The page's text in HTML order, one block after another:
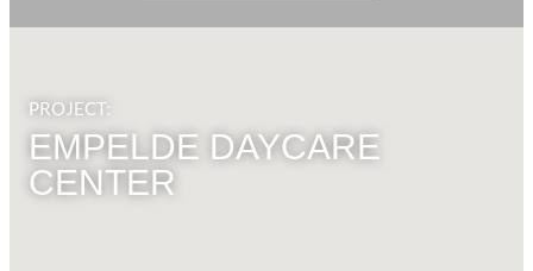
PROJECT:
EMPELDE DAYCARE
CENTER